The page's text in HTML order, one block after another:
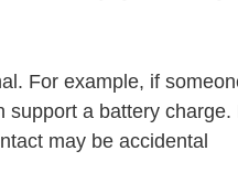
For example, if
a battery
may be accidental